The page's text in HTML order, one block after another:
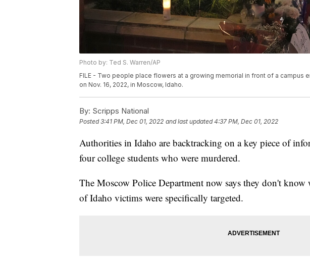
Photo by: Ted S. Warren/AP
FILE - Two people place flowers at a growing memorial in front of a campus
on Nov. 16, 2022, in Moscow, Idaho.
By: Scripps National
Posted3:41 PM, Dec 01, 2022 and last updated 4:37 PM, Dec 01, 2022
Authorities in Idaho are backtracking on a key piece of
four college students who were murdered.
The Moscow Police Department now says they don't
of Idaho victims were specifically targeted.